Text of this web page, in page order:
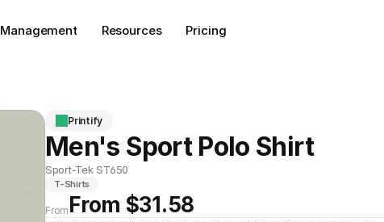
Printify
Men's Sport Polo Shirt
Sport-Tek ST650
T-Shirts
From From $31.58
Management Resources Pricing